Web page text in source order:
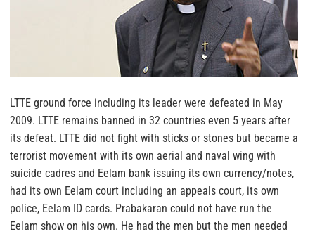
LTTE ground force including its leader were defeated in May
2009. LTTE remains banned in 32 countries even 5 years after
its defeat. LTTE did not fight with sticks or stones but became a
terrorist movement with its own aerial and naval wing with
suicide cadres and Eelam bank issuing its own currency/notes,
had its own Eelam court including an appeals court, its own
police, Eelam ID cards. Prabakaran could not have run the
Eelam show on his own. He had the men but the men needed